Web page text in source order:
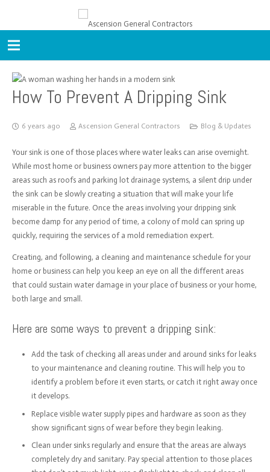
How To Prevent A Dripping Sink
6 years ago Ascension General Contractors Blog & Updates
Your sink is one of those places where water leaks can arise overnight.
While most home or business owners pay more attention to the bigger
areas such as roofs and parking lot drainage systems, a silent drip under
the sink can be slowly creating a situation that will make your life
miserable in the future. Once the areas involving your dripping sink
become damp for any period of time, a colony of mold can spring up
quickly, requiring the services of a mold remediation expert.
Creating, and following, a cleaning and maintenance schedule for your
home or business can help you keep an eye on all the different areas
that could sustain water damage in your place of business or your home,
both large and small.
Here are some ways to prevent a dripping sink:
Add the task of checking all areas under and around sinks for leaks
to your maintenance and cleaning routine. This will help you to
identify a problem before it even starts, or catch it right away once
it develops.
Replace visible water supply pipes and hardware as soon as they
show significant signs of wear before they begin leaking.
Clean under sinks regularly and ensure that the areas are always
completely dry and sanitary. Pay special attention to those places